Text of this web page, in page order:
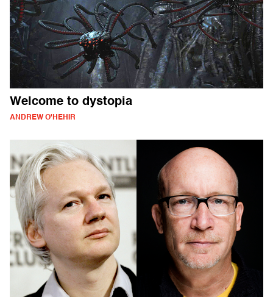
Welcome to dystopia
ANDREW O'HEHIR